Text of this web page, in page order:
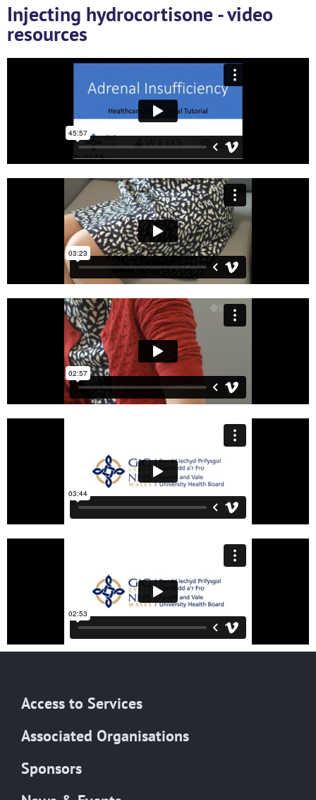
Injecting hydrocortisone - video
resources
Access to Services
Associated Organisations
Sponsors